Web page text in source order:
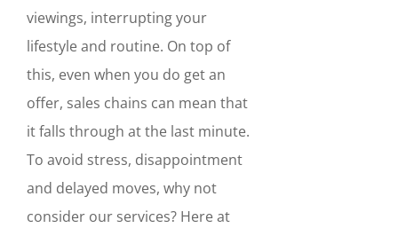
viewings, interrupting your
lifestyle and routine. On top of
this, even when you do get an
offer, sales chains can mean that
it falls through at the last minute.
To avoid stress, disappointment
and delayed moves, why not
consider our services? Here at